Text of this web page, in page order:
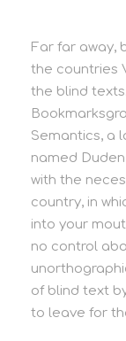
Far far away,
the countries
the blind
Semantics, a
named
with the
country, in
into your
no control
of blind text
to leave for